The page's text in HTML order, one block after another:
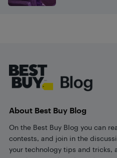
About Best Buy Blog
On the Best Buy Blog you can
contests, and join in the
your technology tips and tricks,